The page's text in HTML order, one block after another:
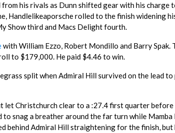
his rivals as Dunn shifted gear with his charge
Handlelikeaporsche rolled to the finish widening
Show third and Macs Delight fourth.
with William Ezzo, Robert Mondillo and Barry Spak.
to $179,000. He paid $4.46 to win.
split when Admiral Hill survived on the lead
Christchurch clear to a :27.4 first quarter before
to snag a breather around the far turn while
behind Admiral Hill straightening for the finish, but